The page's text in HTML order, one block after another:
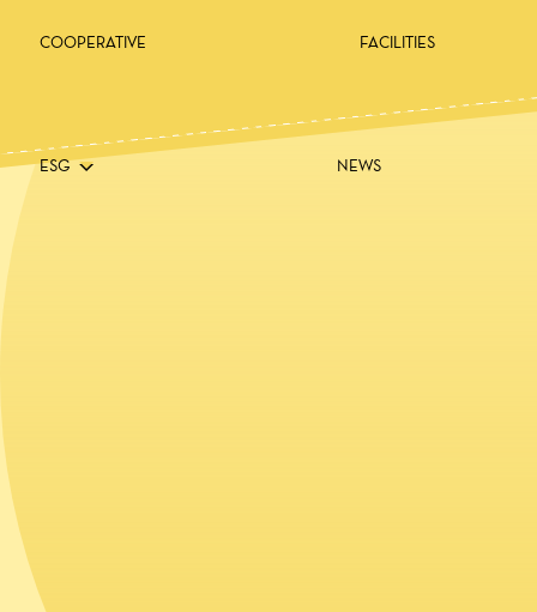
COOPERATIVE FACILITIES
ESG NEWS